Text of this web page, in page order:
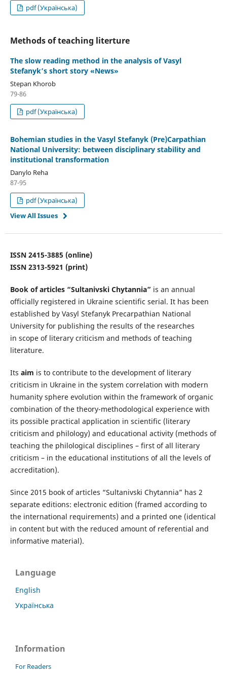
pdf (Українська)
Methods of teaching literture
The slow reading method in the analysis of Vasyl
Stefanyk’s short story «News»
Stepan Khorob
79-86
pdf (Українська)
Bohemian studies in the Vasyl Stefanyk (Pre)Carpathian
National University: between disciplinary stability and
institutional transformation
Danylo Reha
87-95
pdf (Українська)
View All Issues
ISSN 2415-3885 (online)
ISSN 2313-5921 (print)
Book of articles “Sultanivski Chytannia” is an annual
officially registered in Ukraine scientific serial. It has been
established by Vasyl Stefanyk Precarpathian National
University for publishing the results of the researches
in scopeof literary criticism and methods of teaching
literature.
Its aim is to contribute to the development of literary
criticism in Ukraine in the system correlation with modern
humanity sphere evolution within the framework of organic
combination of the theory-methodological experience with
its possible practical application in scientific (literary
criticism and philology) and educational activity (methods of
teaching the philological disciplines – first of all literary
criticism – in the educational institutions of all the levels of
accreditation).
Since 2015 book of articles “Sultanivski Chytannia” has 2
separate editions: electronic edition (framed according to
the international requirements) and a printed one (identical
in content but with the reduced amount of referential and
informative material).
Language
English
Українська
Information
For Readers